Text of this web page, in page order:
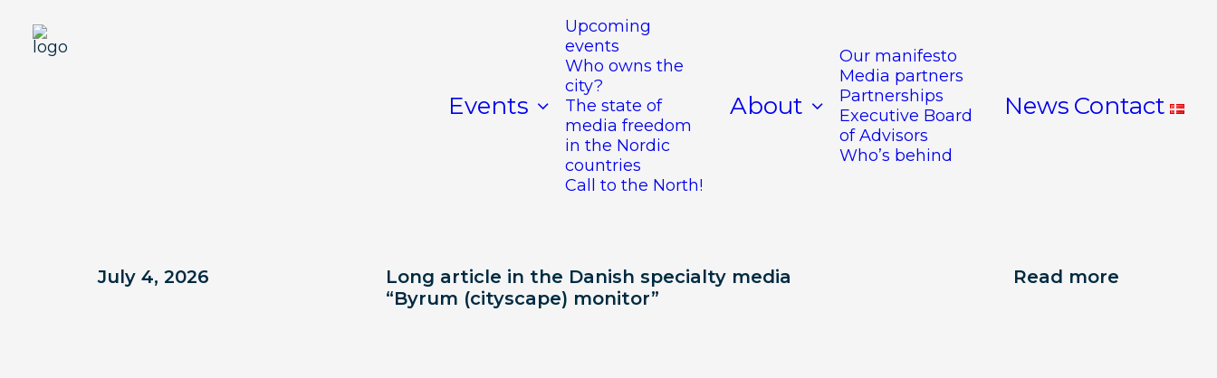
Events
Upcoming
events
Who owns the
city?
The state of
media freedom
in the Nordic
countries
Call to the North!
About
Our manifesto
Media partners
Partnerships
Executive Board
of Advisors
Who’s behind
News Contact
July 4, 2026
Long article in the Danish specialty media
“Byrum (cityscape) monitor”
Read more